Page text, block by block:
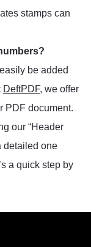
stamps can
be added
DeftPDF, we offer
PDF document.
our “Header
detailed one
a quick step by